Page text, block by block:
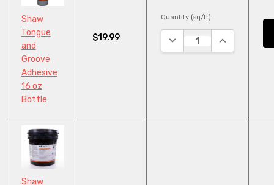
Shaw
Tongue
and
Groove
Adhesive
16 oz
Bottle
$19.99
Quantity (sq/ft):
DECREASE QUANTITY:
INCREASE
Shaw